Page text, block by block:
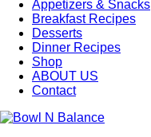
Appetizers & Snacks
Breakfast Recipes
Desserts
Dinner Recipes
Shop
ABOUT US
Contact